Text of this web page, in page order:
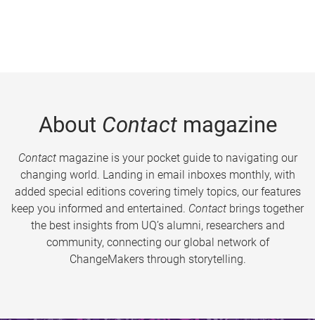
About Contactmagazine
Contactmagazine is your pocket guide to navigating our
changing world. Landing in email inboxes monthly, with
added special editions covering timely topics, our features
keep you informed and entertained. Contact brings together
the best insights from UQ’s alumni, researchers and
community, connecting our global network of
ChangeMakers through storytelling.